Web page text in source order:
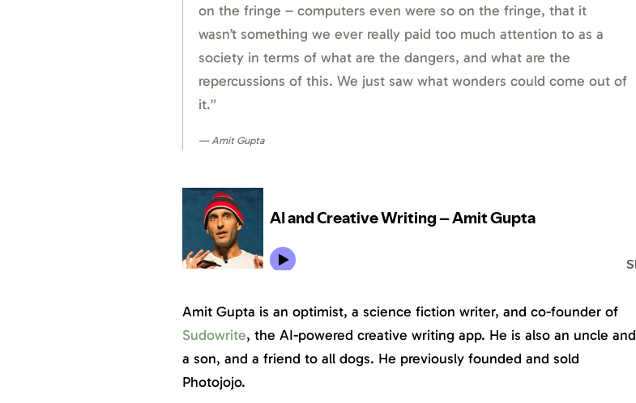
on the fringe – computers even were so on the fringe, that it
wasn’t something we ever really paid too much attention to as a
society in terms of what are the dangers, and what are the
repercussions of this. We just saw what wonders could come out of
it.”
Amit Gupta
Amit Gupta is an optimist, a science fiction writer, and co-founder of
Sudowrite, the AI-powered creative writing app. He is also an uncle and
a son, and a friend to all dogs. He previously founded and sold
Photojojo.